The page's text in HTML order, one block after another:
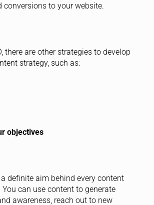
conversions to your website.
there are other strategies to develop
strategy, such as:
objectives
definite aim behind every content
can use content to generate
awareness, reach out to new